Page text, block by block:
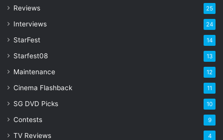
e
s
Reviews 25
Interviews 24
StarFest 14
Starfest08 13
Maintenance 12
Cinema Flashback 11
SG DVD Picks 10
Contests 9
TV Reviews 4